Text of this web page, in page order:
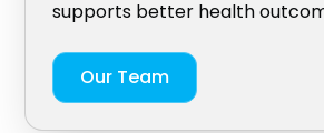
supports better health
Our Team